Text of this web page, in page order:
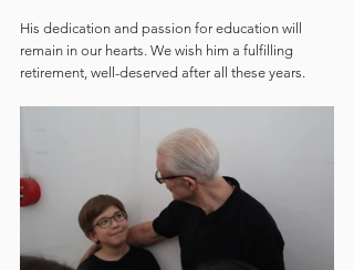
His dedication and passion for education will
remain in our hearts. We wish him a fulfilling
retirement, well-deserved after all these years.